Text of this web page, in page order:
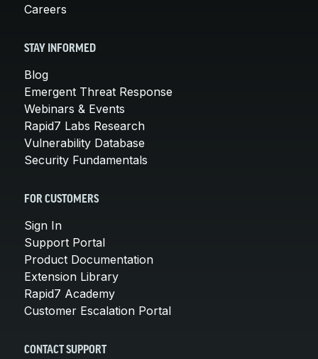
Careers
STAY INFORMED
Blog
Emergent Threat Response
Webinars & Events
Rapid7 Labs Research
Vulnerability Database
Security Fundamentals
FOR CUSTOMERS
Sign In
Support Portal
Product Documentation
Extension Library
Rapid7 Academy
Customer Escalation Portal
CONTACT SUPPORT